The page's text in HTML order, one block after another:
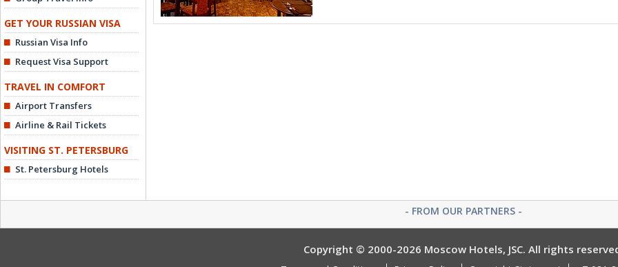
GET YOUR RUSSIAN VISA
Russian Visa Info
Request Visa Support
TRAVEL IN COMFORT
Airport Transfers
Airline & Rail Tickets
VISITING ST. PETERSBURG
St. Petersburg Hotels
- FROM OUR PARTNERS -
Copyright © 2000-2026 Moscow Hotels, JSC. All rights